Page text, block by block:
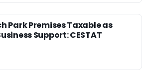
Park Premises Taxable as
Support: CESTAT